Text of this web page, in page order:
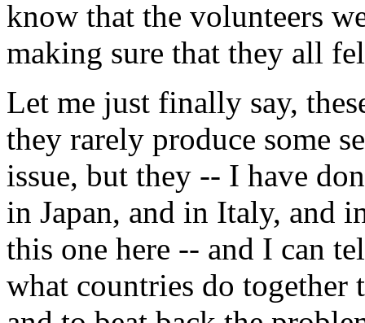
know that the volunteers
making sure that they all
Let me just finally say,
they rarely produce some
issue, but they -- I have
in Japan, and in Italy, and
this one here -- and I can
what countries do together